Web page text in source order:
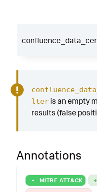
lteris an empty
results (false
Annotations
- MITRE ATT&CK +